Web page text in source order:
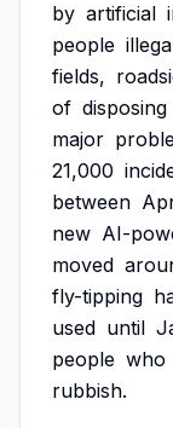
by artificial
people
fields,
of disposing
major
21,000
between
new AI-
moved
fly-tipping
used until
people who
rubbish.